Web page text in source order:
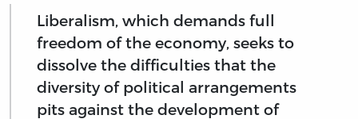
Liberalism, which demands full
freedom of the economy, seeks to
dissolve the difficulties that the
diversity of political arrangements
pits against the development of